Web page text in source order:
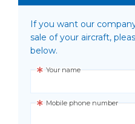
If you want our
sale of your aircraft,
below.
Your name
Mobile phone number